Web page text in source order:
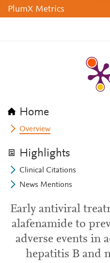
PlumX Metrics
Home
Overview
Highlights
Clinical Citations
News Mentions
Early antiviral
alafenamide to
adverse events in
hepatitis B and